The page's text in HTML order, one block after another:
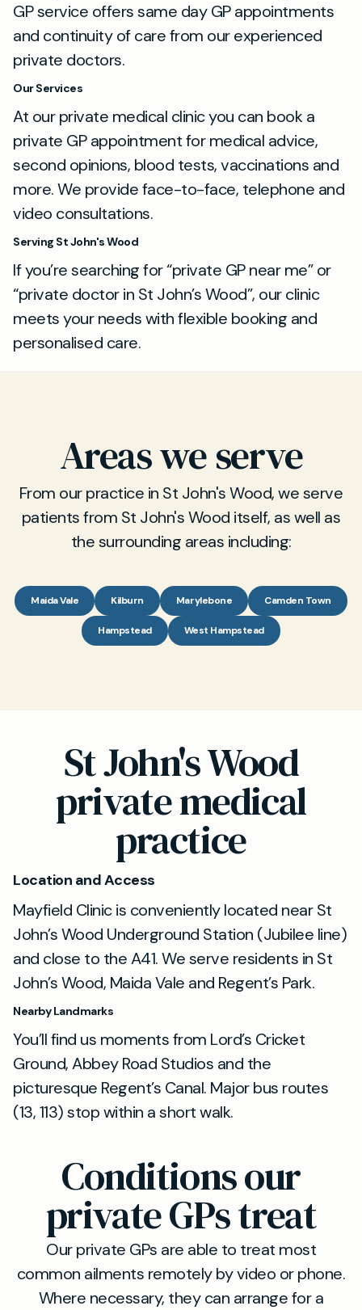
GP service offers same day GP appointments
and continuity of care from our experienced
private doctors.
Our Services
At our private medical clinic you can book a
private GP appointment for medical advice,
second opinions, blood tests, vaccinations and
more. We provide face-to-face, telephone and
video consultations.
Serving St John's Wood
If you’re searching for “private GP near me” or
“private doctor in St John’s Wood”, our clinic
meets your needs with flexible booking and
personalised care.
Areas we serve
From our practice in St John's Wood, we serve
patients from St John's Wood itself, as well as
the surrounding areas including:
Maida Vale Kilburn Marylebone Camden Town
Hampstead West Hampstead
St John's Wood
private medical
practice
Location and Access
Mayfield Clinic is conveniently located near St
John’s Wood Underground Station (Jubilee line)
and close to the A41. We serve residents in St
John’s Wood, Maida Vale and Regent’s Park.
Nearby Landmarks
You’ll find us moments from Lord’s Cricket
Ground, Abbey Road Studios and the
picturesque Regent’s Canal. Major bus routes
(13, 113) stop within a short walk.
Conditions our
private GPs treat
Our private GPs are able to treat most
common ailments remotely by video or phone.
Where necessary, they can arrange for a